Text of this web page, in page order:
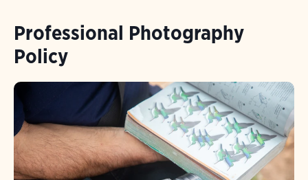
Professional Photography
Policy